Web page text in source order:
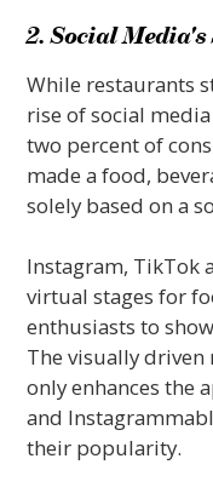
2. Social Media's
While restaurants
rise of social
two percent of
made a food,
solely based on a
Instagram, TikTok
virtual stages for
enthusiasts to
The visually
only enhances the
and
their popularity.